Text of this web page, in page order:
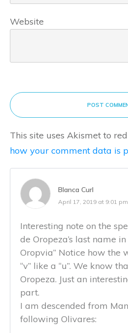
Website
POST
This site uses Akismet to
how your comment data is
Blanca Curl
April 17, 2019 at 9:01 pm
Interesting note on the
de Oropeza’s last name
Oropvia” Notice how the
“v” like a “u”. We know
Oropeza. Just an
part.
I am descended from
following Olivares: